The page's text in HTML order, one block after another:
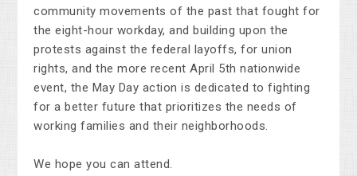
community movements of the past that fought for
the eight-hour workday, and building upon the
protests against the federal layoffs, for union
rights, and the more recent April 5th nationwide
event, the May Day action is dedicated to fighting
for a better future that prioritizes the needs of
working families and their neighborhoods.
We hope you can attend.